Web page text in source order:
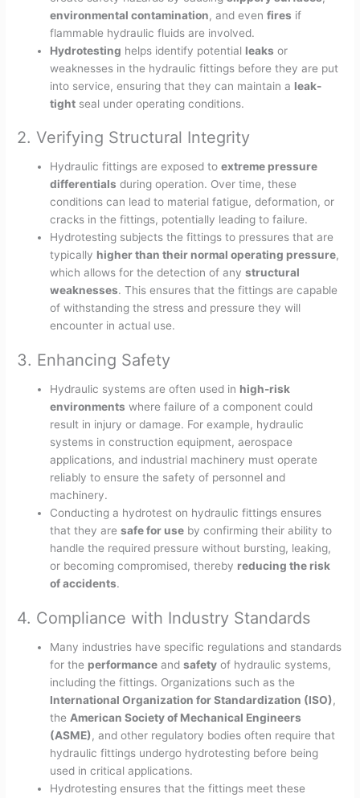
environmental contamination, and evenfires if
flammable hydraulic fluids are involved.
Hydrotesting helps identify potential leaks or
weaknesses in the hydraulic fittings before they are put
into service, ensuring that they can maintain a leak-
tight seal under operating conditions.
2. Verifying Structural Integrity
Hydraulic fittings are exposed toextreme pressure
differentials during operation. Over time, these
conditions can lead to material fatigue, deformation, or
cracks in the fittings, potentially leading to failure.
Hydrotesting subjects the fittings to pressures that are
typically higher than their normal operating pressure,
which allows for the detection of anystructural
weaknesses. This ensures that the fittings are capable
of withstanding the stress and pressure they will
encounter in actual use.
3. Enhancing Safety
Hydraulic systems are often used in high-risk
environments where failure of a component could
result in injury or damage. For example, hydraulic
systems in construction equipment, aerospace
applications, and industrial machinery must operate
reliably to ensure the safety of personnel and
machinery.
Conducting a hydrotest on hydraulic fittings ensures
that they aresafe for use by confirming their ability to
handle the required pressure without bursting, leaking,
or becoming compromised, thereby reducing the risk
of accidents.
4. Compliance with Industry Standards
Many industries have specific regulations and standards
for the performance andsafety of hydraulic systems,
including the fittings. Organizations such as the
International Organization for Standardization (ISO),
the American Society of Mechanical Engineers
(ASME), and other regulatory bodies often require that
hydraulic fittings undergo hydrotesting before being
used in critical applications.
Hydrotesting ensures that the fittings meet these